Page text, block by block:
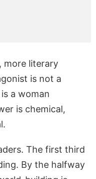
more literary
is not a
a woman
is chemical,
The first third
By the halfway